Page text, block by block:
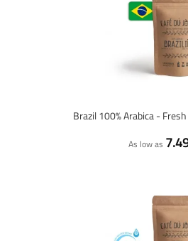
Brazil 100% Arabica -
As low as